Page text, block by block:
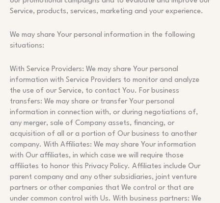
Service, products, services, marketing and your experience.
We may share Your personal information in the following
situations:
With Service Providers: We may share Your personal
information with Service Providers to monitor and analyze
the use of our Service, to contact You. For business
transfers: We may share or transfer Your personal
information in connection with, or during negotiations of,
any merger, sale of Company assets, financing, or
acquisition of all or a portion of Our business to another
company. With Affiliates: We may share Your information
with Our affiliates, in which case we will require those
affiliates to honor this Privacy Policy. Affiliates include Our
parent company and any other subsidiaries, joint venture
partners or other companies that We control or that are
under common control with Us. With business partners: We